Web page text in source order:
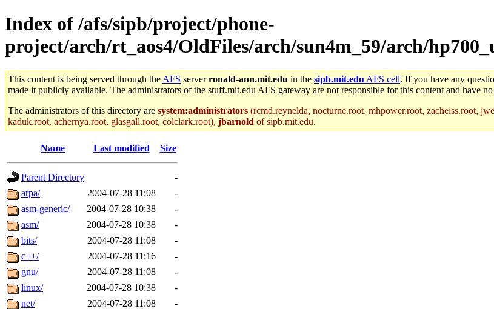
Index of /afs/sipb/project/phone-
project/arch/rt_aos4/OldFiles/arch/sun4m_59/arch/
This content is being served through the AFS serverronald-ann.mit.edu in the sipb.mit.edu AFS cell. If you have any
made it publicly available. The administrators of the stuff.mit.edu AFS gateway are not responsible for this content and have
The administrators of this directory are system:administrators (rcmd.reynelda, nocturne.root, mhpower.root, zacheiss.root,
kaduk.root, achernya.root, glasgall.root, colclark.root), jbarnold of sipb.mit.edu.
Name Last modified Size
Parent Directory
-
arpa/
2004-07-28 11:08
-
asm-generic/
2004-07-28 10:38
-
asm/
2004-07-28 10:38
-
bits/
2004-07-28 11:08
-
c++/
2004-07-28 11:16
-
gnu/
2004-07-28 11:08
-
linux/
2004-07-28 10:38
-
net/
2004-07-28 11:08
-